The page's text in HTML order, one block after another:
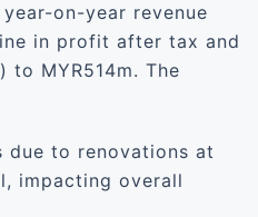
on-year revenue
in profit after tax and
to MYR514m. The
due to renovations at
impacting overall